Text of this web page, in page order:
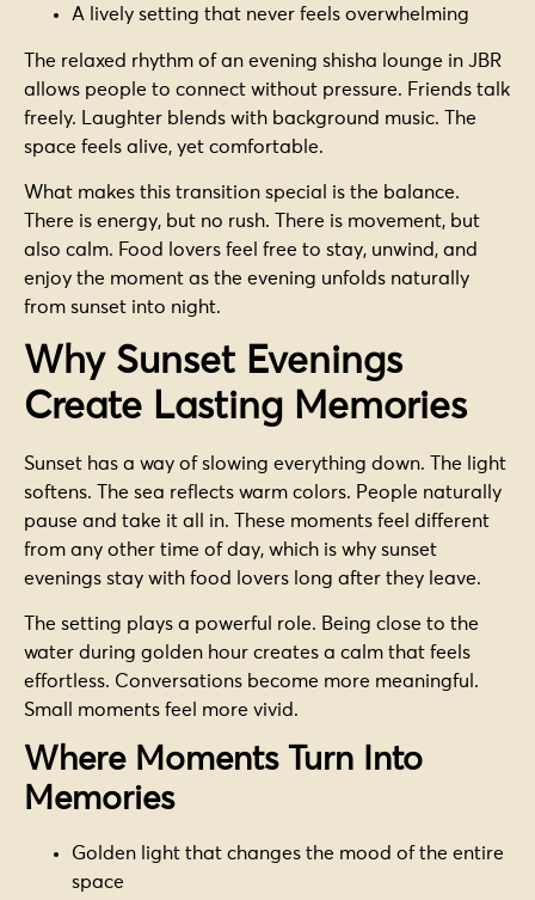
A lively setting that never feels overwhelming
The relaxed rhythm of an evening shisha lounge in JBR
allows people to connect without pressure. Friends talk
freely. Laughter blends with background music. The
space feels alive, yet comfortable.
What makes this transition special is the balance.
There is energy, but no rush. There is movement, but
also calm. Food lovers feel free to stay, unwind, and
enjoy the moment as the evening unfolds naturally
from sunset into night.
Why Sunset Evenings
Create Lasting Memories
Sunset has a way of slowing everything down. The light
softens. The sea reflects warm colors. People naturally
pause and take it all in. These moments feel different
from any other time of day, which is why sunset
evenings stay with food lovers long after they leave.
The setting plays a powerful role. Being close to the
water during golden hour creates a calm that feels
effortless. Conversations become more meaningful.
Small moments feel more vivid.
Where Moments Turn Into
Memories
Golden light that changes the mood of the entire
space